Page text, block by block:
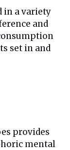
in a variety
and
set in and
provides
mental